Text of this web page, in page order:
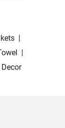
|
|
Decor